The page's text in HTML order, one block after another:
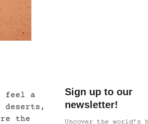
feel a
deserts,
the